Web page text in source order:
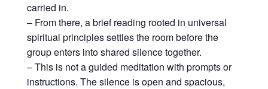
carried in.
– From there, a brief reading rooted in universal
spiritual principles settles the room before the
group enters into shared silence together.
– This is not a guided meditation with prompts or
instructions. The silence is open and spacious,